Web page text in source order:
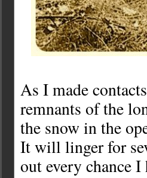
As I made
remnants of the
the snow in the
It will linger for
out every chance I